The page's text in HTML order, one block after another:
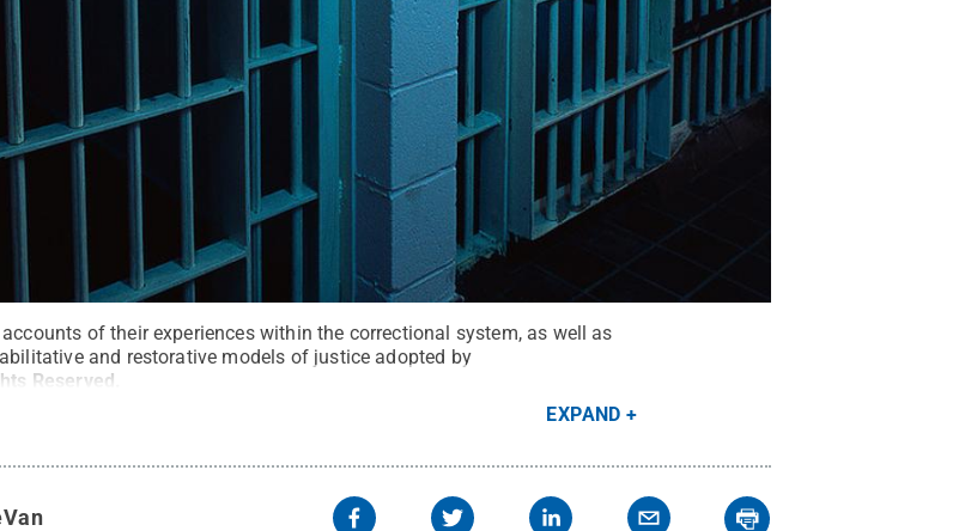
of their experiences within the correctional system, as well as
and restorative models of justice adopted by
Reserved
EXPAND